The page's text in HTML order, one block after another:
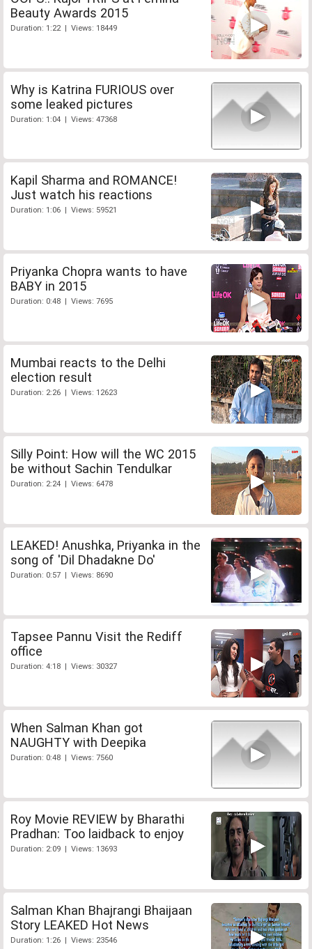
Beauty Awards 2015
Duration: 1:22 | Views: 18449
Why is Katrina FURIOUS over
some leaked pictures
Duration: 1:04 | Views: 47368
Kapil Sharma and ROMANCE!
Just watch his reactions
Duration: 1:06 | Views: 59521
Priyanka Chopra wants to have
BABY in 2015
Duration: 0:48 | Views: 7695
Mumbai reacts to the Delhi
election result
Duration: 2:26 | Views: 12623
Silly Point: How will the WC 2015
be without Sachin Tendulkar
Duration: 2:24 | Views: 6478
LEAKED! Anushka, Priyanka in the
song of 'Dil Dhadakne Do'
Duration: 0:57 | Views: 8690
Tapsee Pannu Visit the Rediff
office
Duration: 4:18 | Views: 30327
When Salman Khan got
NAUGHTY with Deepika
Duration: 0:48 | Views: 7560
Roy Movie REVIEW by Bharathi
Pradhan: Too laidback to enjoy
Duration: 2:09 | Views: 13693
Salman Khan Bhajrangi Bhaijaan
Story LEAKED Hot News
Duration: 1:26 | Views: 23546